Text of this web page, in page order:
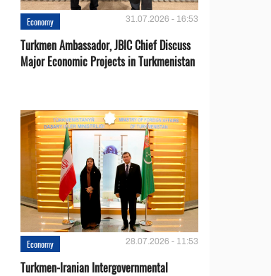
Economy 31.07.2026 - 16:53
Turkmen Ambassador, JBIC Chief Discuss
Major Economic Projects in Turkmenistan
Economy 28.07.2026 - 11:53
Turkmen-Iranian Intergovernmental